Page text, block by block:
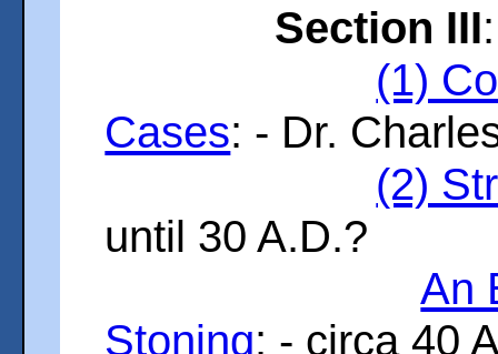
Section III:
(1)
Cases: - Dr.
(2)
until 30 A.D.?
An
Stoning: - circa 40